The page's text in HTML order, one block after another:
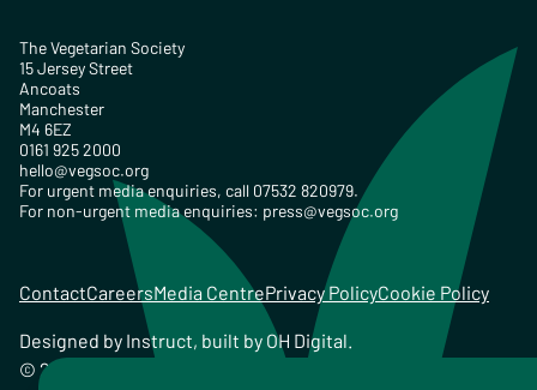
The Vegetarian Society
15 Jersey Street
Ancoats
Manchester
M4 6EZ
0161 925 2000
hello@vegsoc.org
For urgent media enquiries, call 07532 820979.
For non-urgent media enquiries: press@vegsoc.org
ContactCareersMedia CentrePrivacy PolicyCookie Policy
Designed by Instruct, built by OH Digital.
© 2026 The Vegetarian Society of the United Kingdom